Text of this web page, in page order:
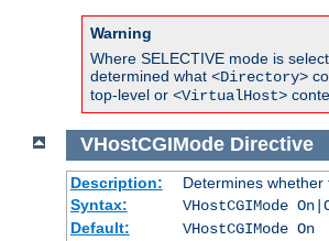
Warning
Where SELECTIVE mode is
determined what <Directory>
top-level or <VirtualHost>
VHostCGIMode Directive
Description:
Determines
Syntax:
VHostCGIMode
Default:
VHostCGIMode On